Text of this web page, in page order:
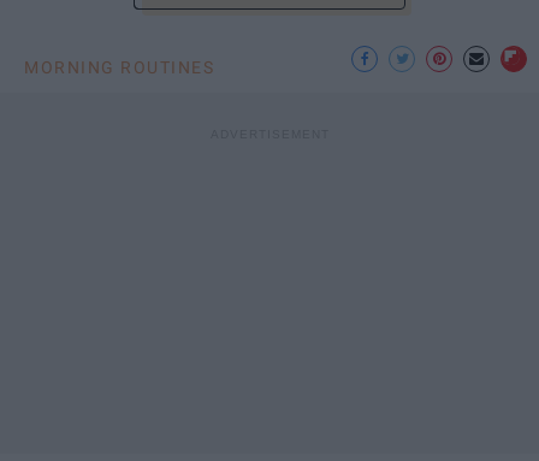
MORNING ROUTINES